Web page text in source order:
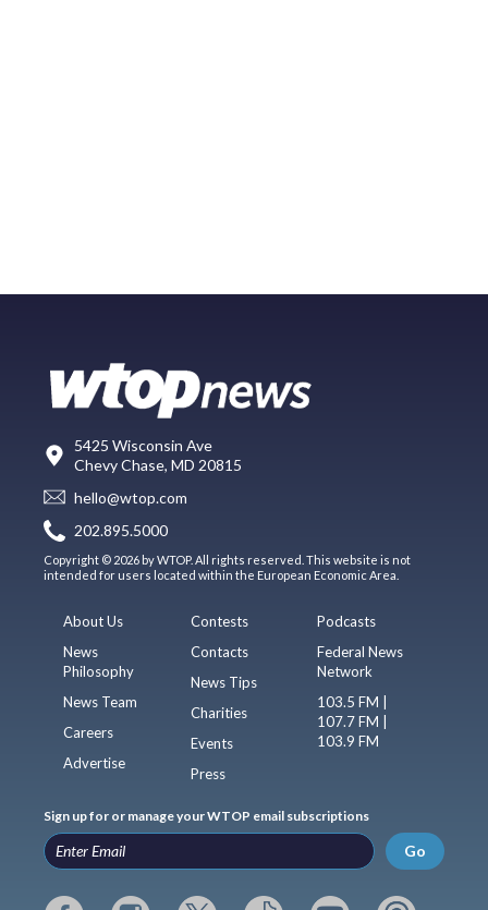
5425 Wisconsin Ave
Chevy Chase, MD 20815
hello@wtop.com
202.895.5000
Copyright © 2026 by WTOP. All rights reserved. This website is not
intended for users located within the European Economic Area.
About Us
News
Philosophy
News Team
Careers
Advertise
Contests
Contacts
News Tips
Charities
Events
Press
Podcasts
Federal News
Network
103.5 FM |
107.7 FM |
103.9 FM
Sign up for or manage your WTOP email subscriptions
Go